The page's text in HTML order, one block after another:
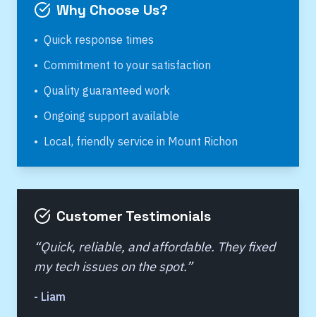
Why Choose Us?
• Quick response times
• Commitment to your satisfaction
• Quality guaranteed work
• Ongoing support available
• Local, friendly service in Mount Richon
Customer Testimonials
“Quick, reliable, and affordable. They fixed
my tech issues on the spot.”
- Liam